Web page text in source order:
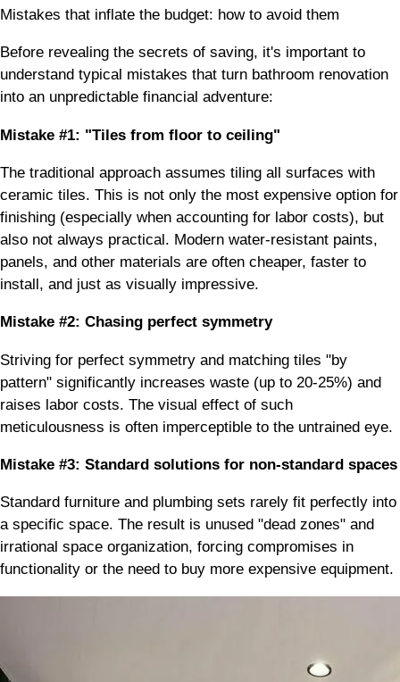
Mistakes that inflate the budget: how to avoid them
Before revealing the secrets of saving, it's important to
understand typical mistakes that turn bathroom renovation
into an unpredictable financial adventure:
Mistake #1: "Tiles from floor to ceiling"
The traditional approach assumes tiling all surfaces with
ceramic tiles. This is not only the most expensive option for
finishing (especially when accounting for labor costs), but
also not always practical. Modern water-resistant paints,
panels, and other materials are often cheaper, faster to
install, and just as visually impressive.
Mistake #2: Chasing perfect symmetry
Striving for perfect symmetry and matching tiles "by
pattern" significantly increases waste (up to 20-25%) and
raises labor costs. The visual effect of such
meticulousness is often imperceptible to the untrained eye.
Mistake #3: Standard solutions for non-standard spaces
Standard furniture and plumbing sets rarely fit perfectly into
a specific space. The result is unused "dead zones" and
irrational space organization, forcing compromises in
functionality or the need to buy more expensive equipment.